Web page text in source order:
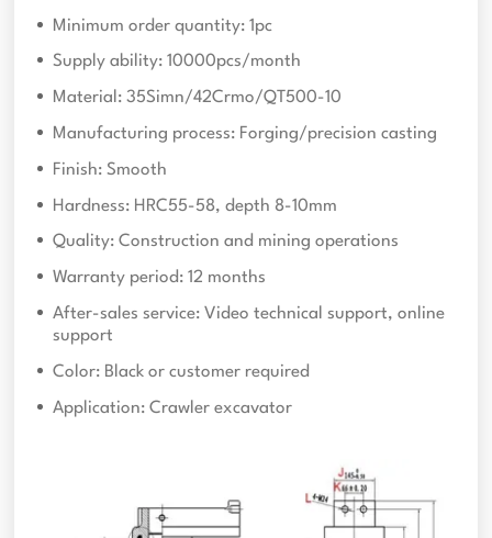
Minimum order quantity: 1pc
Supply ability: 10000pcs/month
Material: 35Simn/42Crmo/QT500-10
Manufacturing process: Forging/precision casting
Finish: Smooth
Hardness: HRC55-58, depth 8-10mm
Quality: Construction and mining operations
Warranty period: 12 months
After-sales service: Video technical support, online
support
Color: Black or customer required
Application: Crawler excavator